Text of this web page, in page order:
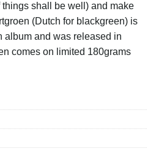
shall be well) and make
(Dutch for blackgreen) is
album and was released in
comes on limited 180grams